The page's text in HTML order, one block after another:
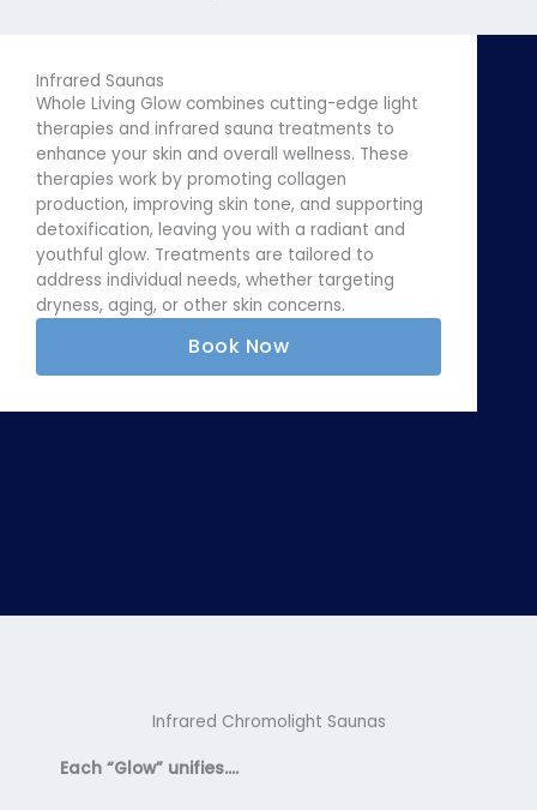
Infrared Saunas
Whole Living Glow combines cutting-edge light
therapies and infrared sauna treatments to
enhance your skin and overall wellness. These
therapies work by promoting collagen
production, improving skin tone, and supporting
detoxification, leaving you with a radiant and
youthful glow. Treatments are tailored to
address individual needs, whether targeting
dryness, aging, or other skin concerns.
Book Now
Infrared Chromolight Saunas
Each “Glow” unifies….